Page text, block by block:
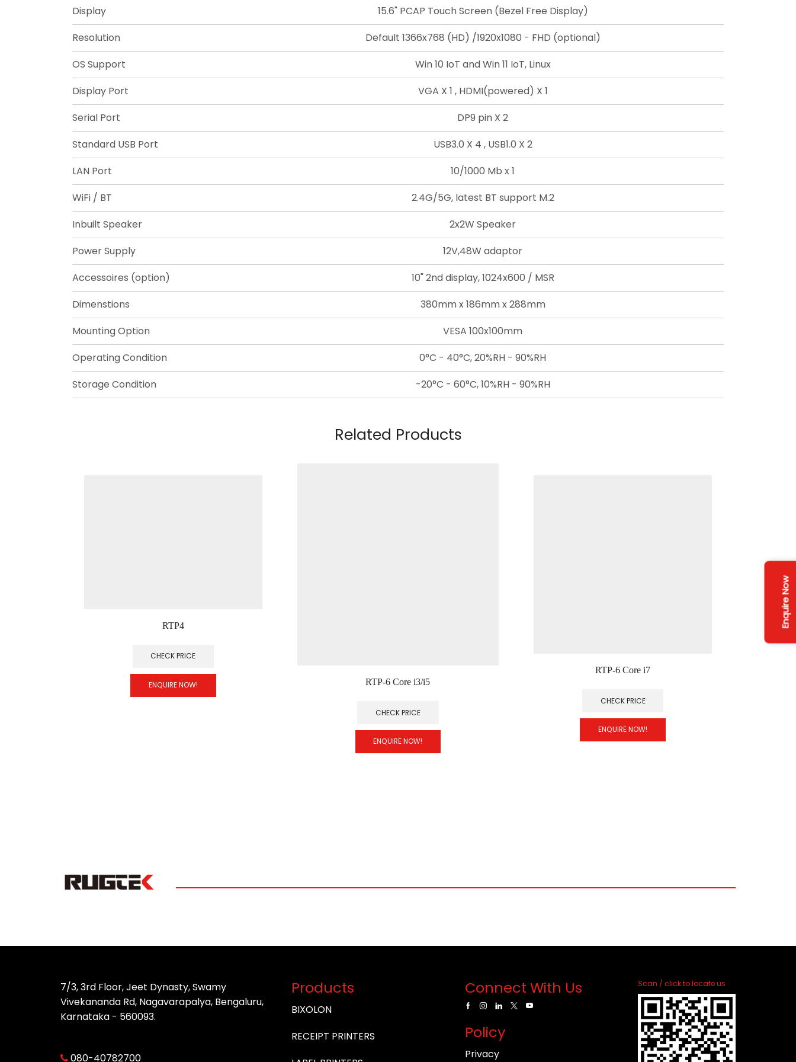
Display
15.6" PCAP Touch Screen (Bezel Free Display)
Resolution
Default 1366x768 (HD) /1920x1080 - FHD (optional)
OS Support
Win 10 IoT and Win 11 IoT, Linux
Display Port
VGA X 1 , HDMI(powered) X 1
Serial Port
DP9 pin X 2
Standard USB Port
USB3.0 X 4 , USB1.0 X 2
LAN Port
10/1000 Mb x 1
WiFi / BT
2.4G/5G, latest BT support M.2
Inbuilt Speaker
2x2W Speaker
Power Supply
12V,48W adaptor
Accessoires (option)
10" 2nd display, 1024x600 / MSR
Dimenstions
380mm x 186mm x 288mm
Mounting Option
VESA 100x100mm
Operating Condition
0°C - 40°C, 20%RH - 90%RH
Storage Condition
-20°C - 60°C, 10%RH - 90%RH
Related Products
RTP4
CHECK PRICE
ENQUIRE NOW! RTP-6 Core i3/i5
CHECK PRICE
ENQUIRE NOW!
RTP-6 Core i7
CHECK PRICE
ENQUIRE NOW!
Enquire Now
7/3, 3rd Floor, Jeet Dynasty, Swamy
Vivekananda Rd, Nagavarapalya, Bengaluru,
Karnataka - 560093.
080-40782700
Products
BIXOLON
RECEIPT PRINTERS
Connect With Us
Policy
Privacy
Scan / click to locate us